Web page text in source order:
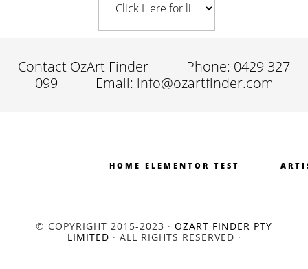
Contact OzArt Finder
Phone: 0429 327
099
Email: info@ozartfinder.com
HOME ELEMENTOR TEST
© COPYRIGHT 2015-2023 · OZART FINDER PTY
LIMITED · ALL RIGHTS RESERVED ·